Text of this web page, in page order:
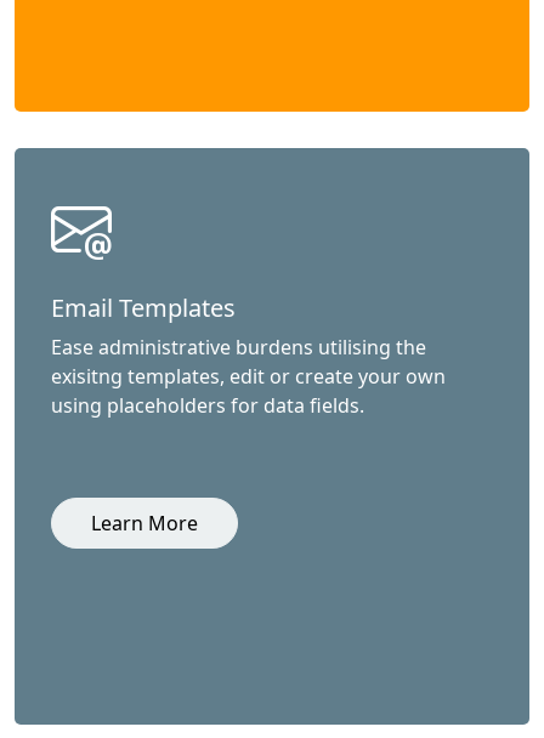
Email Templates
Ease administrative burdens utilising the
exisitng templates, edit or create your own
using placeholders for data fields.
Learn More